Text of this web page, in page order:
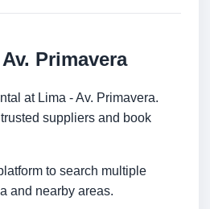
Primavera
at Lima - Av. Primavera.
suppliers and book
to search multiple
and nearby areas.